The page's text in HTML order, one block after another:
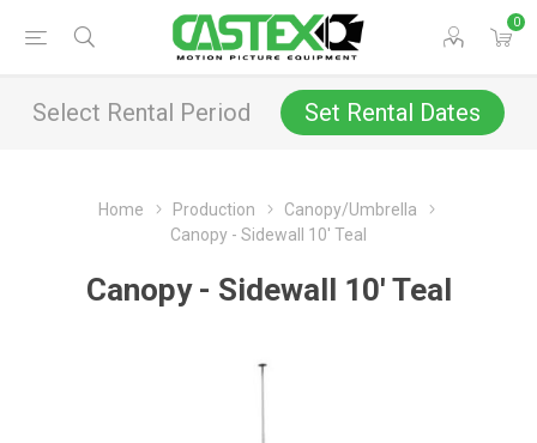
0
Select Rental Period Set Rental Dates
Home Production
Canopy/Umbrella
Canopy - Sidewall 10' Teal
Canopy - Sidewall 10' Teal